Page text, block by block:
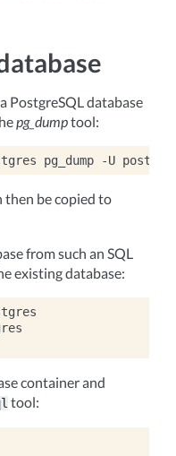
PostgreSQL database
pg_dumptool:
pg_dump -U
then be copied to
from such an SQL
existing database:
container and
tool: